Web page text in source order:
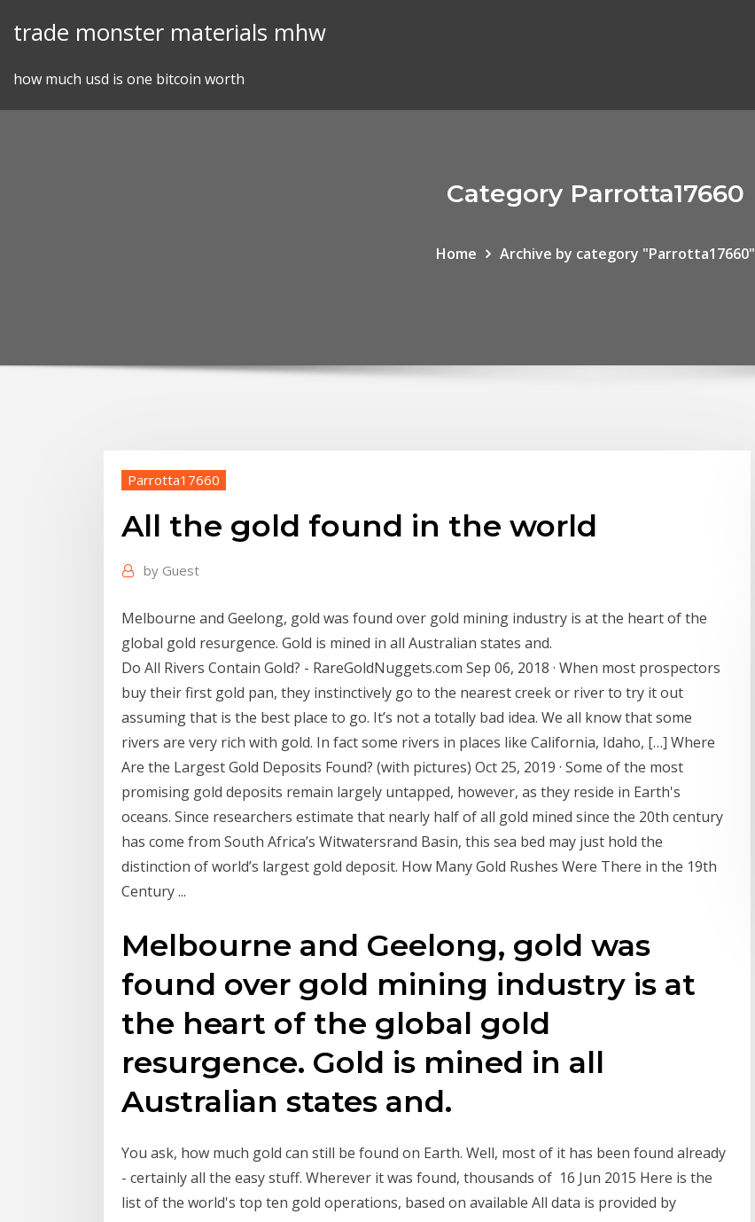
trade monster materials mhw
how much usd is one bitcoin worth
Category Parrotta17660
Home Archive by category "Parrotta17660"
Parrotta17660
All the gold found in the world
by Guest
Melbourne and Geelong, gold was found over gold mining industry is at the heart of the
global gold resurgence. Gold is mined in all Australian states and.
Do All Rivers Contain Gold? - RareGoldNuggets.com Sep 06, 2018 · When most prospectors
buy their first gold pan, they instinctively go to the nearest creek or river to try it out
assuming that is the best place to go. It’s not a totally bad idea. We all know that some
rivers are very rich with gold. In fact some rivers in places like California, Idaho, […] Where
Are the Largest Gold Deposits Found? (with pictures) Oct 25, 2019 · Some of the most
promising gold deposits remain largely untapped, however, as they reside in Earth's
oceans. Since researchers estimate that nearly half of all gold mined since the 20th century
has come from South Africa’s Witwatersrand Basin, this sea bed may just hold the
distinction of world’s largest gold deposit. How Many Gold Rushes Were There in the 19th
Century ...
Melbourne and Geelong, gold was
found over gold mining industry is at
the heart of the global gold
resurgence. Gold is mined in all
Australian states and.
You ask, how much gold can still be found on Earth. Well, most of it has been found already
- certainly all the easy stuff. Wherever it was found, thousands of 16 Jun 2015 Here is the
list of the world's top ten gold operations, based on available All data is provided by